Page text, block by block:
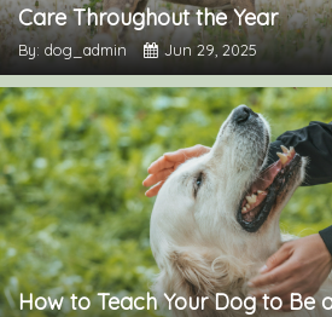
Care Throughout the Year
By: dog_admin Jun 29, 2025
How to Teach Your Dog to Be